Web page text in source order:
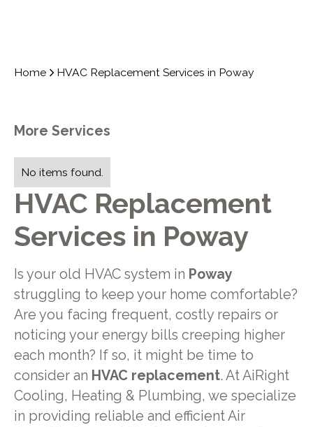
Home HVAC Replacement Services in Poway
HVAC Replacement
Services in Poway
Is your old HVAC system in Poway
struggling to keep your home comfortable?
Are you facing frequent, costly repairs or
noticing your energy bills creeping higher
each month? If so, it might be time to
consider an HVAC replacement. At AiRight
Cooling, Heating & Plumbing, we specialize
in providing reliable and efficient Air
More Services
No items found.